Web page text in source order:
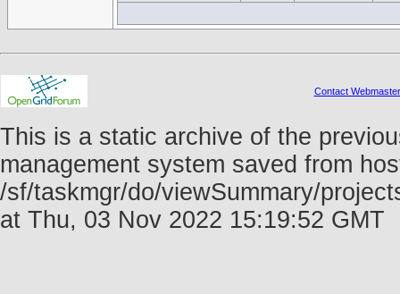
Contact Webmaster
This is a static archive of the
management system saved from
/sf/taskmgr/do/viewSummary/
at Thu, 03 Nov 2022 15:19:52 GMT